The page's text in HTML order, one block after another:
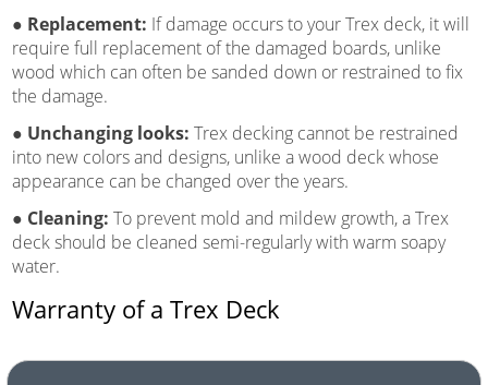
● Replacement: If damage occurs to your Trex deck, it will
require full replacement of the damaged boards, unlike
wood which can often be sanded down or restrained to fix
the damage.
● Unchanging looks: Trex decking cannot be restrained
into new colors and designs, unlike a wood deck whose
appearance can be changed over the years.
● Cleaning: To prevent mold and mildew growth, a Trex
deck should be cleaned semi-regularly with warm soapy
water.
Warranty of a Trex Deck